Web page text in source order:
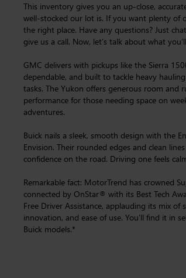
This inventory gives you an up-close,
well-stocked our lot is. If you want plenty of
the right place. Have any questions? Just
give us a call. Now, let’s talk about what
GMC delivers with pickups like the Sierra
dependable, and built to tackle heavy
tasks. The Yukon offers generous room and
performance for those needing space on
adventures.
Buick nails a sleek, smooth design with the
Envision. Their rounded edges and clean
confidence on the road. Driving one feels
Remarkable fact: MotorTrend has crowned
connected by OnStar® with its Best Tech
Free Driver Assistance, applauding its mix of
innovation, and ease of use. You’ll find it in
Buick models.*